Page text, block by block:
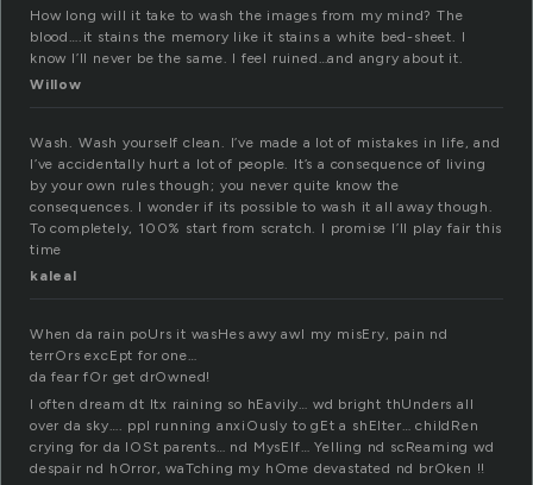
How long will it take to wash the images from my mind? The
blood….it stains the memory like it stains a white bed-sheet. I
know I’ll never be the same. I feel ruined…and angry about it.
Willow
Wash. Wash yourself clean. I’ve made a lot of mistakes in life, and
I’ve accidentally hurt a lot of people. It’s a consequence of living
by your own rules though; you never quite know the
consequences. I wonder if its possible to wash it all away though.
To completely, 100% start from scratch. I promise I’ll play fair this
time
kaleal
When da rain poUrs it wasHes awy awl my misEry, pain nd
terrOrs excEpt for one…
da fear fOr get drOwned!
I often dream dt Itx raining so hEavily… wd bright thUnders all
over da sky…. ppl running anxiOusly to gEt a shElter… childRen
crying for da lOSt parents… nd MysElf… Yelling nd scReaming wd
despair nd hOrror, waTching my hOme devastated nd brOken !!